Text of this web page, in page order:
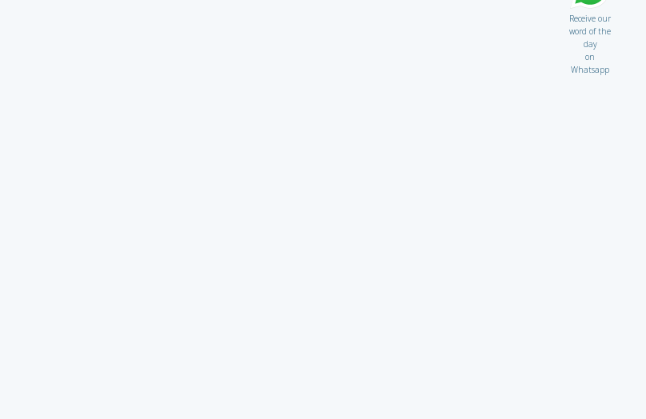
Receive our
word of the
day
on
Whatsapp